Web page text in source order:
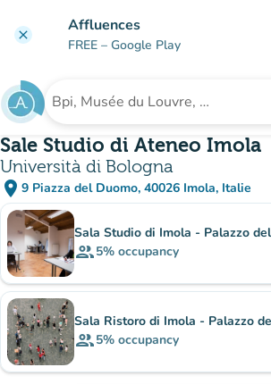
clear Affluences
FREE – Google Play
Search for an institution
Sale Studio di Ateneo Imola
Università di Bologna
place 9 Piazza del Duomo, 40026 Imola, Italie
(open in Google Maps)
(new tab)
Sub-institutions
Sala Studio di Imola - Palazzo
group5% occupancy
Sala Ristoro di Imola - Palazzo
group5% occupancy